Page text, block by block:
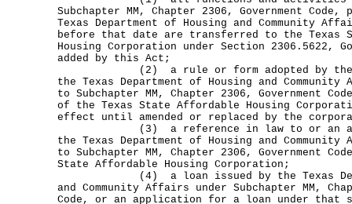
Subchapter MM, Chapter 2306, Government Code,
Texas Department of Housing and Community
before that date are transferred to the Texas
Housing Corporation under Section 2306.5622,
added by this Act;
(2) a rule or form adopted by the
the Texas Department of Housing and
to Subchapter MM, Chapter 2306, Government
of the Texas State Affordable Housing
effect until amended or replaced by the
(3) a reference in law to or an
the Texas Department of Housing and
to Subchapter MM, Chapter 2306, Government
State Affordable Housing Corporation;
(4) a loan issued by the Texas
and Community Affairs under Subchapter MM,
Code, or an application for a loan under that